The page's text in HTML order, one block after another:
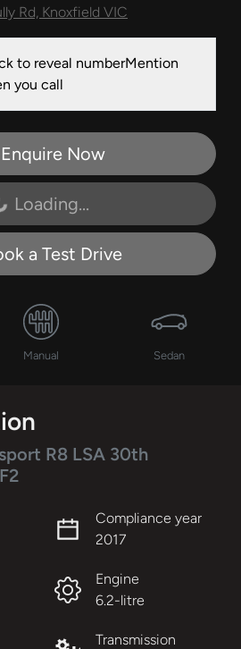
Rd, Knoxfield VIC
to reveal numberMention
you call
Enquire Now
Loading...
a Test Drive
Manual Sedan
R8 LSA 30th
Compliance year
2017
Engine
6.2-litre
Transmission